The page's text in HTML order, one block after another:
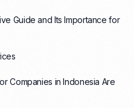
Guide and Its Importance for
Companies in Indonesia Are